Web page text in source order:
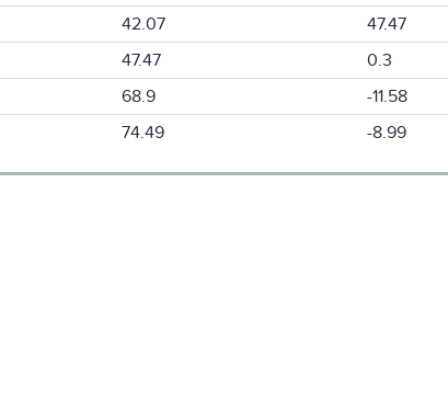
42.07 47.47
47.47 0.3
68.9 -11.58
74.49 -8.99